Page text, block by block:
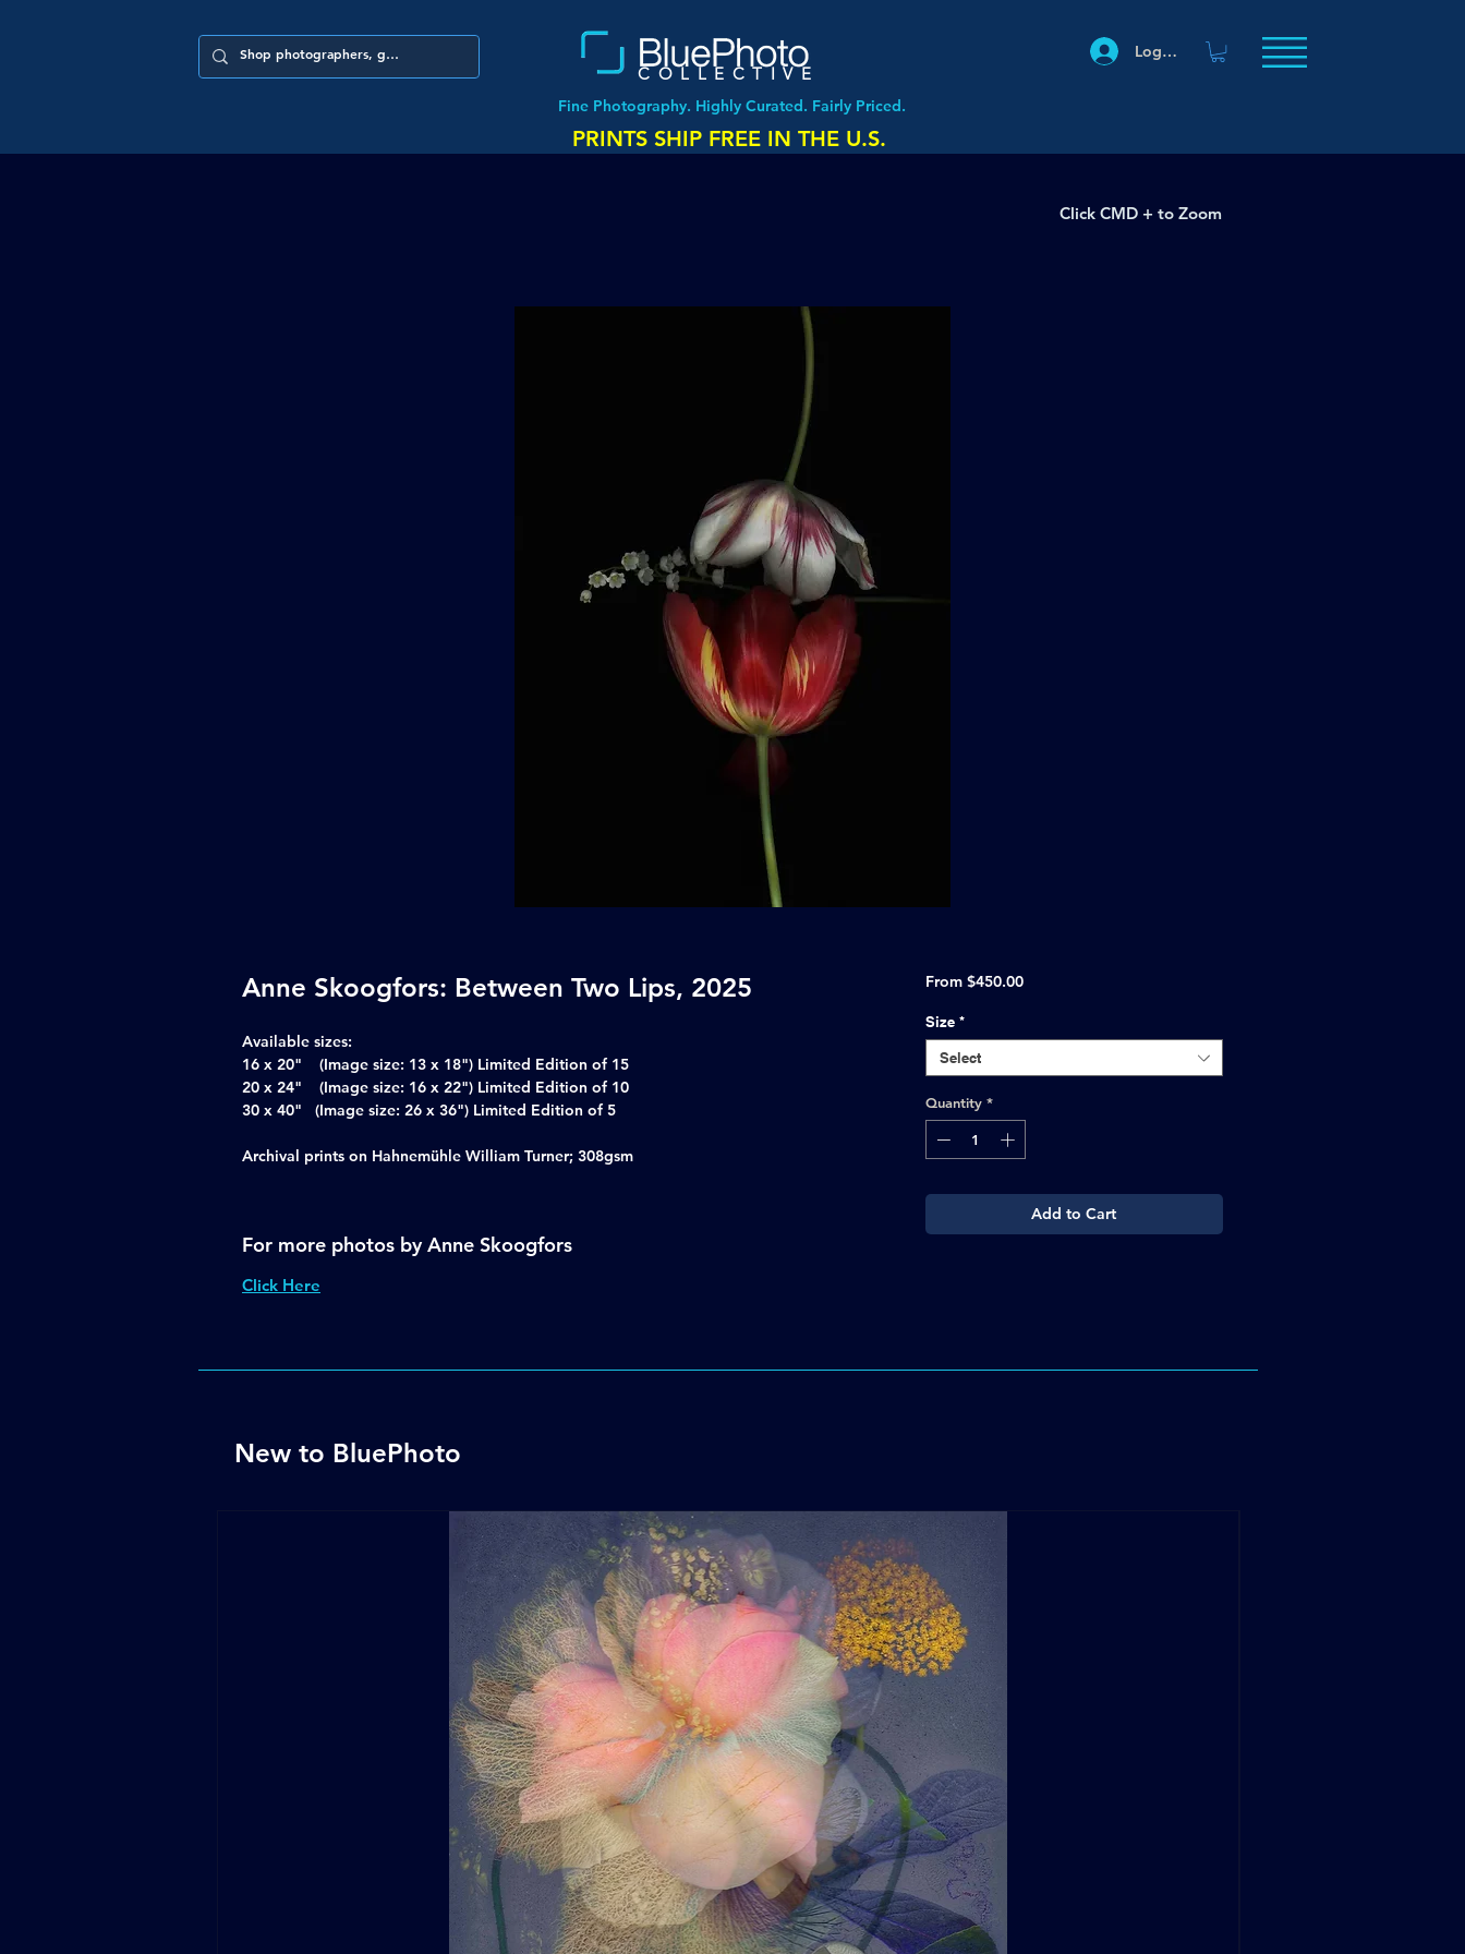
COLLECTIVE
Log In
Fine Photography. Highly Curated. Fairly Priced.
PRINTS SHIP FREE IN THE U.S.
Anne Skoogfors: Between Two Lips, 2025
Available sizes:
16 x 20" (Image size: 13 x 18") Limited Edition of 15
20 x 24" (Image size: 16 x 22") Limited Edition of 10
30 x 40" (Image size: 26 x 36") Limited Edition of 5
Archival prints on Hahnemühle William Turner; 308gsm
For more photos by Anne Skoogfors
Click Here
From $450.00Sale
Size *
Select
Quantity *
Add to Cart
Click CMD + to Zoom
New to BluePhoto